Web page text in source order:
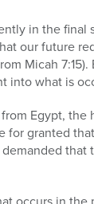
in the final
our future
Micah
into what is
Egypt, the
for granted
that
occurs in the